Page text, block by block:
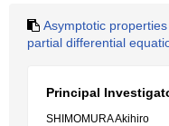
Asymptotic
partial differential
Principal
SHIMOMURA Akihiro